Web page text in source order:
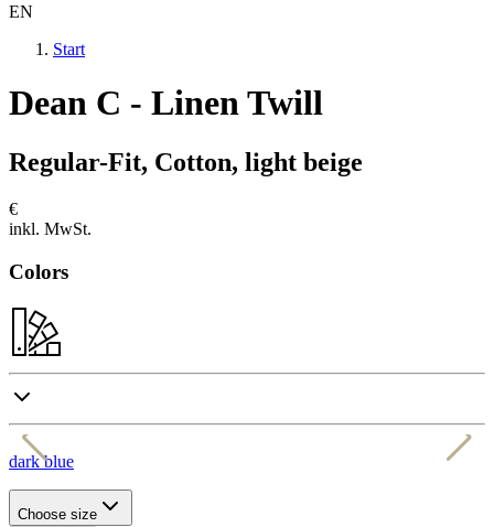
EN
Start
Dean C - Linen Twill
Regular-Fit, Cotton, light beige
€
inkl. MwSt.
Colors
dark blue
Choose size